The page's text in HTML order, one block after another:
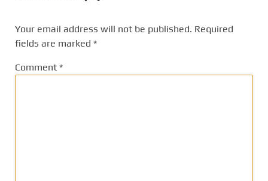
Your email address will not be published. Required
fields are marked *
Comment *